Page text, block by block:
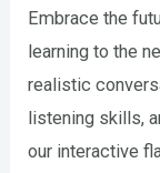
Embrace the
learning to the
realistic
listening skills,
our interactive